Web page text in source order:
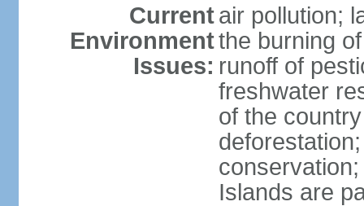
Current
Environment
Issues:
air pollution;
the burning
runoff of
freshwater
of the
Islands are